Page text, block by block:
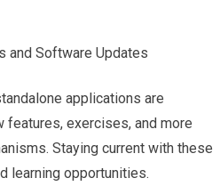
and Software Updates
applications are
features, exercises, and more
Staying current with these
learning opportunities.